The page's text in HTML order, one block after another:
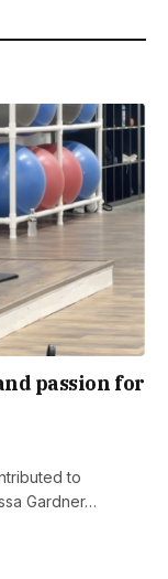
passion for
to
Gardner…